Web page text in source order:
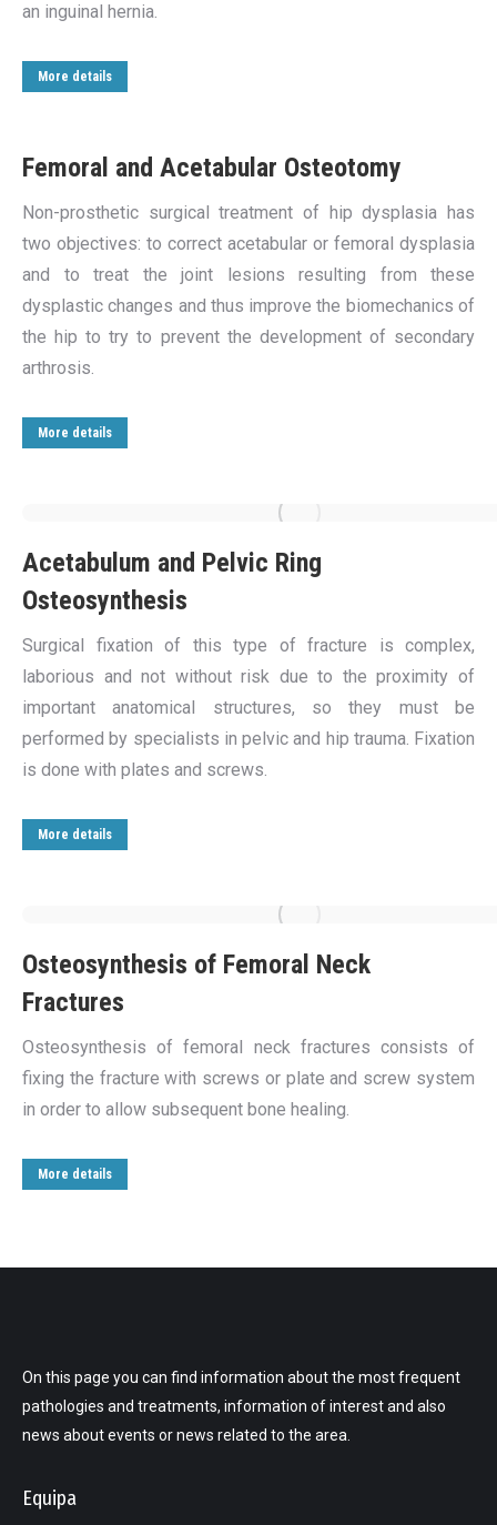
an inguinal hernia.
More details
Femoral and Acetabular Osteotomy
Non-prosthetic surgical treatment of hip dysplasia has
two objectives: to correct acetabular or femoral dysplasia
and to treat the joint lesions resulting from these
dysplastic changes and thus improve the biomechanics of
the hip to try to prevent the development of secondary
arthrosis.
More details
Acetabulum and Pelvic Ring
Osteosynthesis
Surgical fixation of this type of fracture is complex,
laborious and not without risk due to the proximity of
important anatomical structures, so they must be
performed by specialists in pelvic and hip trauma. Fixation
is done with plates and screws.
More details
Osteosynthesis of Femoral Neck
Fractures
Osteosynthesis of femoral neck fractures consists of
fixing the fracture with screws or plate and screw system
in order to allow subsequent bone healing.
More details
On this page you can find information about the most frequent
pathologies and treatments, information of interest and also
news about events or news related to the area.
Equipa